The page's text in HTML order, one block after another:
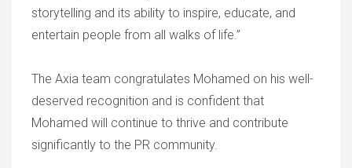
storytelling and its ability to inspire, educate, and
entertain people from all walks of life.”
The Axia team congratulates Mohamed on his well-
deserved recognition and is confident that
Mohamed will continue to thrive and contribute
significantly to the PR community.